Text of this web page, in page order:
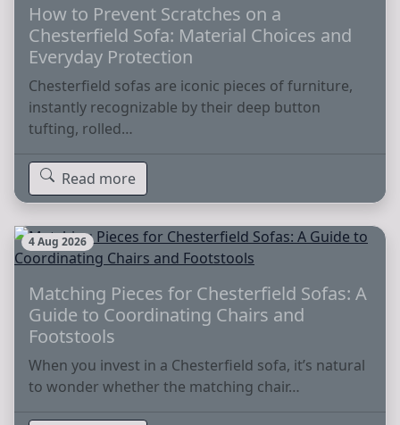
How to Prevent Scratches on a
Chesterfield Sofa: Material Choices and
Everyday Protection
Chesterfield sofas are iconic pieces of furniture,
instantly recognizable by their deep button
tufting, rolled…
Read more
4 Aug 2026
Matching Pieces for Chesterfield Sofas: A
Guide to Coordinating Chairs and
Footstools
When you invest in a Chesterfield sofa, it’s natural
to wonder whether the matching chair…